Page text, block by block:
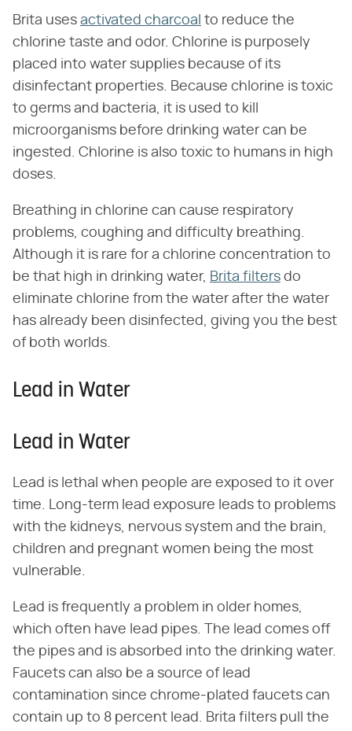
Brita uses activated charcoal to reduce the
chlorine taste and odor. Chlorine is purposely
placed into water supplies because of its
disinfectant properties. Because chlorine is toxic
to germs and bacteria, it is used to kill
microorganisms before drinking water can be
ingested. Chlorine is also toxic to humans in high
doses.
Breathing in chlorine can cause respiratory
problems, coughing and difficulty breathing.
Although it is rare for a chlorine concentration to
be that high in drinking water, Brita filters do
eliminate chlorine from the water after the water
has already been disinfected, giving you the best
of both worlds.
Lead in Water
Lead in Water
Lead is lethal when people are exposed to it over
time. Long-term lead exposure leads to problems
with the kidneys, nervous system and the brain,
children and pregnant women being the most
vulnerable.
Lead is frequently a problem in older homes,
which often have lead pipes. The lead comes off
the pipes and is absorbed into the drinking water.
Faucets can also be a source of lead
contamination since chrome-plated faucets can
contain up to 8 percent lead. Brita filters pull the